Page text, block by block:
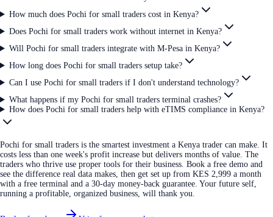
How much does Pochi for small traders cost in Kenya?
Does Pochi for small traders work without internet in Kenya?
Will Pochi for small traders integrate with M-Pesa in Kenya?
How long does Pochi for small traders setup take?
Can I use Pochi for small traders if I don't understand technology?
What happens if my Pochi for small traders terminal crashes?
How does Pochi for small traders help with eTIMS compliance in Kenya?
Pochi for small traders is the smartest investment a Kenya trader can make. It
costs less than one week's profit increase but delivers months of value. The
traders who thrive use proper tools for their business. Book a free demo and
see the difference real data makes, then get set up from KES 2,999 a month
with a free terminal and a 30-day money-back guarantee. Your future self,
running a profitable, organized business, will thank you.